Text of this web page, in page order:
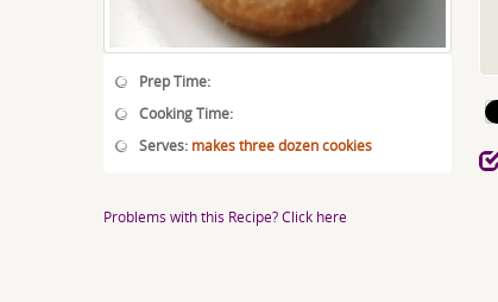
Prep Time:
Cooking Time:
Serves: makes three dozen cookies
Problems with this Recipe? Click here